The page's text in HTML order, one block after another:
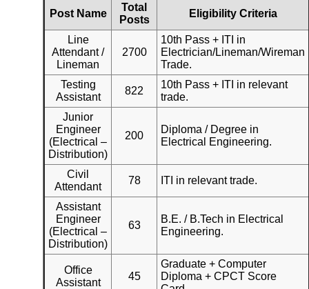
Post Name
Total
Posts
Eligibility Criteria
Line
Attendant /
Lineman
2700
10th Pass + ITI in
Electrician/Lineman/Wireman
Trade.
Testing
Assistant
822
10th Pass + ITI in relevant
trade.
Junior
Engineer
(Electrical –
Distribution)
200
Diploma / Degree in
Electrical Engineering.
Civil
Attendant
78 ITI in relevant trade.
Assistant
Engineer
(Electrical –
Distribution)
63
B.E. / B.Tech in Electrical
Engineering.
Office
Assistant
45
Graduate + Computer
Diploma + CPCT Score